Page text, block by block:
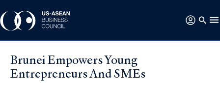
Brunei Empowers Young
Entrepreneurs And SMEs